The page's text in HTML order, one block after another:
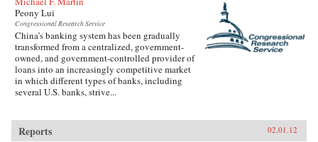
history. —Harper Collins
Peony Lui
Congressional Research Service
China’s banking system has been gradually
transformed from a centralized, government-
owned, and government-controlled provider of
loans into an increasingly competitive market
in which different types of banks, including
several U.S. banks, strive...
Reports 02.01.12